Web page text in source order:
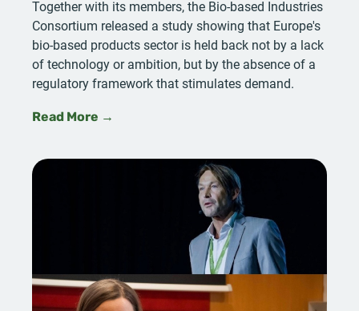
Together with its members, the Bio-based Industries
Consortium released a study showing that Europe's
bio-based products sector is held back not by a lack
of technology or ambition, but by the absence of a
regulatory framework that stimulates demand.
Read More →